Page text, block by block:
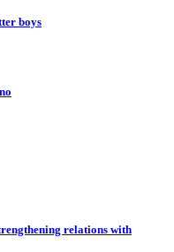
boys
relations with